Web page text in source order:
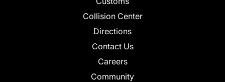
Collision Center
Directions
Contact Us
Careers
Community